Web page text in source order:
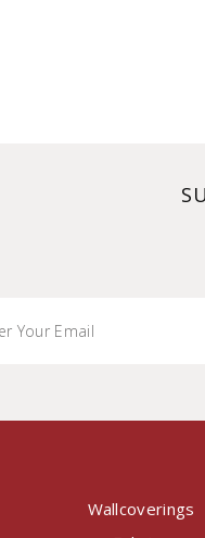
Wallcoverings